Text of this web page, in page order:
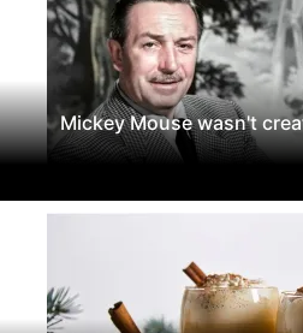
Mickey Mouse wasn't